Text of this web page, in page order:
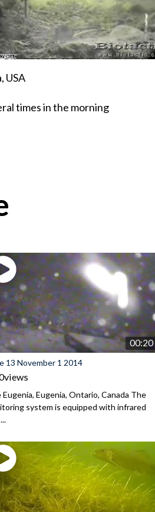
USA
times in the morning
00:20
13 November 1 2014
views
Eugenia, Eugenia, Ontario, Canada The
system is equipped with infrared